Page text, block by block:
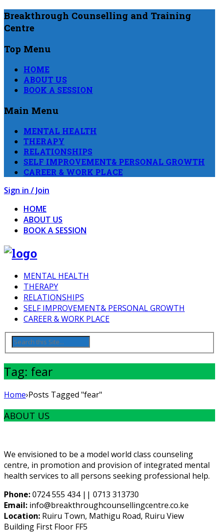
Breakthrough Counselling and Training
Centre
Top Menu
HOME
ABOUT US
BOOK A SESSION
Main Menu
MENTAL HEALTH
THERAPY
RELATIONSHIPS
SELF IMPROVEMENT& PERSONAL GROWTH
CAREER & WORK PLACE
Sign in / Join
HOME
ABOUT US
BOOK A SESSION
MENTAL HEALTH
THERAPY
RELATIONSHIPS
SELF IMPROVEMENT& PERSONAL GROWTH
CAREER & WORK PLACE
Tag: fear
Home›Posts Tagged "fear"
ABOUT US
We envisioned to be a model world class counseling
centre, in promotion and provision of integrated mental
health services to all persons seeking professional help.
Phone:0724 555 434 || 0713 313730
Email: info@breakthroughcounsellingcentre.co.ke
Location: Ruiru Town, Mathigu Road, Ruiru View
Building First Floor FF5